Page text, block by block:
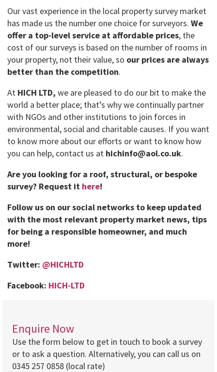
Our vast experience in the local property survey market
has made us the number one choice for surveyors. We
offer a top-level service at affordable prices, the
cost of our surveys is based on the number of rooms in
your property, not their value, so our prices are always
better than the competition.
At HICH LTD, we are pleased to do our bit to make the
world a better place; that’s why we continually partner
with NGOs and other institutions to join forces in
environmental, social and charitable causes. If you want
to know more about our efforts or want to know how
you can help, contact us at hichinfo@aol.co.uk.
Are you looking for a roof, structural, or bespoke
survey? Request it here!
Follow us on our social networks to keep updated
with the most relevant property market news, tips
for being a responsible homeowner, and much
more!
Twitter: @HICHLTD
Facebook: HICH-LTD
Enquire Now
Use the form below to get in touch to book a survey
or to ask a question. Alternatively, you can call us on
0345 257 0858 (local rate)